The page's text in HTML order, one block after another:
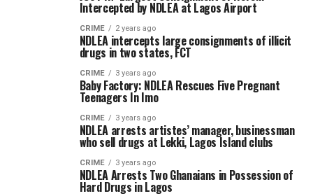
Intercepted by NDLEA at Lagos Airport
CRIME 2 years ago
NDLEA intercepts large consignments of illicit
drugs in two states, FCT
CRIME 3 years ago
Baby Factory: NDLEA Rescues Five Pregnant
Teenagers In Imo
CRIME 3 years ago
NDLEA arrests artistes’ manager, businessman
who sell drugs at Lekki, Lagos Island clubs
CRIME 3 years ago
NDLEA Arrests Two Ghanaians in Possession of
Hard Drugs in Lagos